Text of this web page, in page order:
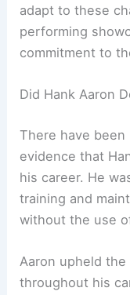
adapt to these
performing
commitment to
Did Hank Aaron
There have
evidence that
his career. He
training and
without the use
Aaron upheld
throughout his